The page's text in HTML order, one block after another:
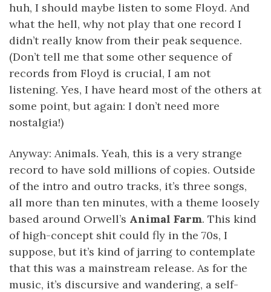
huh, I should maybe listen to some Floyd. And
what the hell, why not play that one record I
didn’t really know from their peak sequence.
(Don’t tell me that some other sequence of
records from Floyd is crucial, I am not
listening. Yes, I have heard most of the others at
some point, but again: I don’t need more
nostalgia!)
Anyway: Animals. Yeah, this is a very strange
record to have sold millions of copies. Outside
of the intro and outro tracks, it’s three songs,
all more than ten minutes, with a theme loosely
based around Orwell’s Animal Farm. This kind
of high-concept shit could fly in the 70s, I
suppose, but it’s kind of jarring to contemplate
that this was a mainstream release. As for the
music, it’s discursive and wandering, a self-